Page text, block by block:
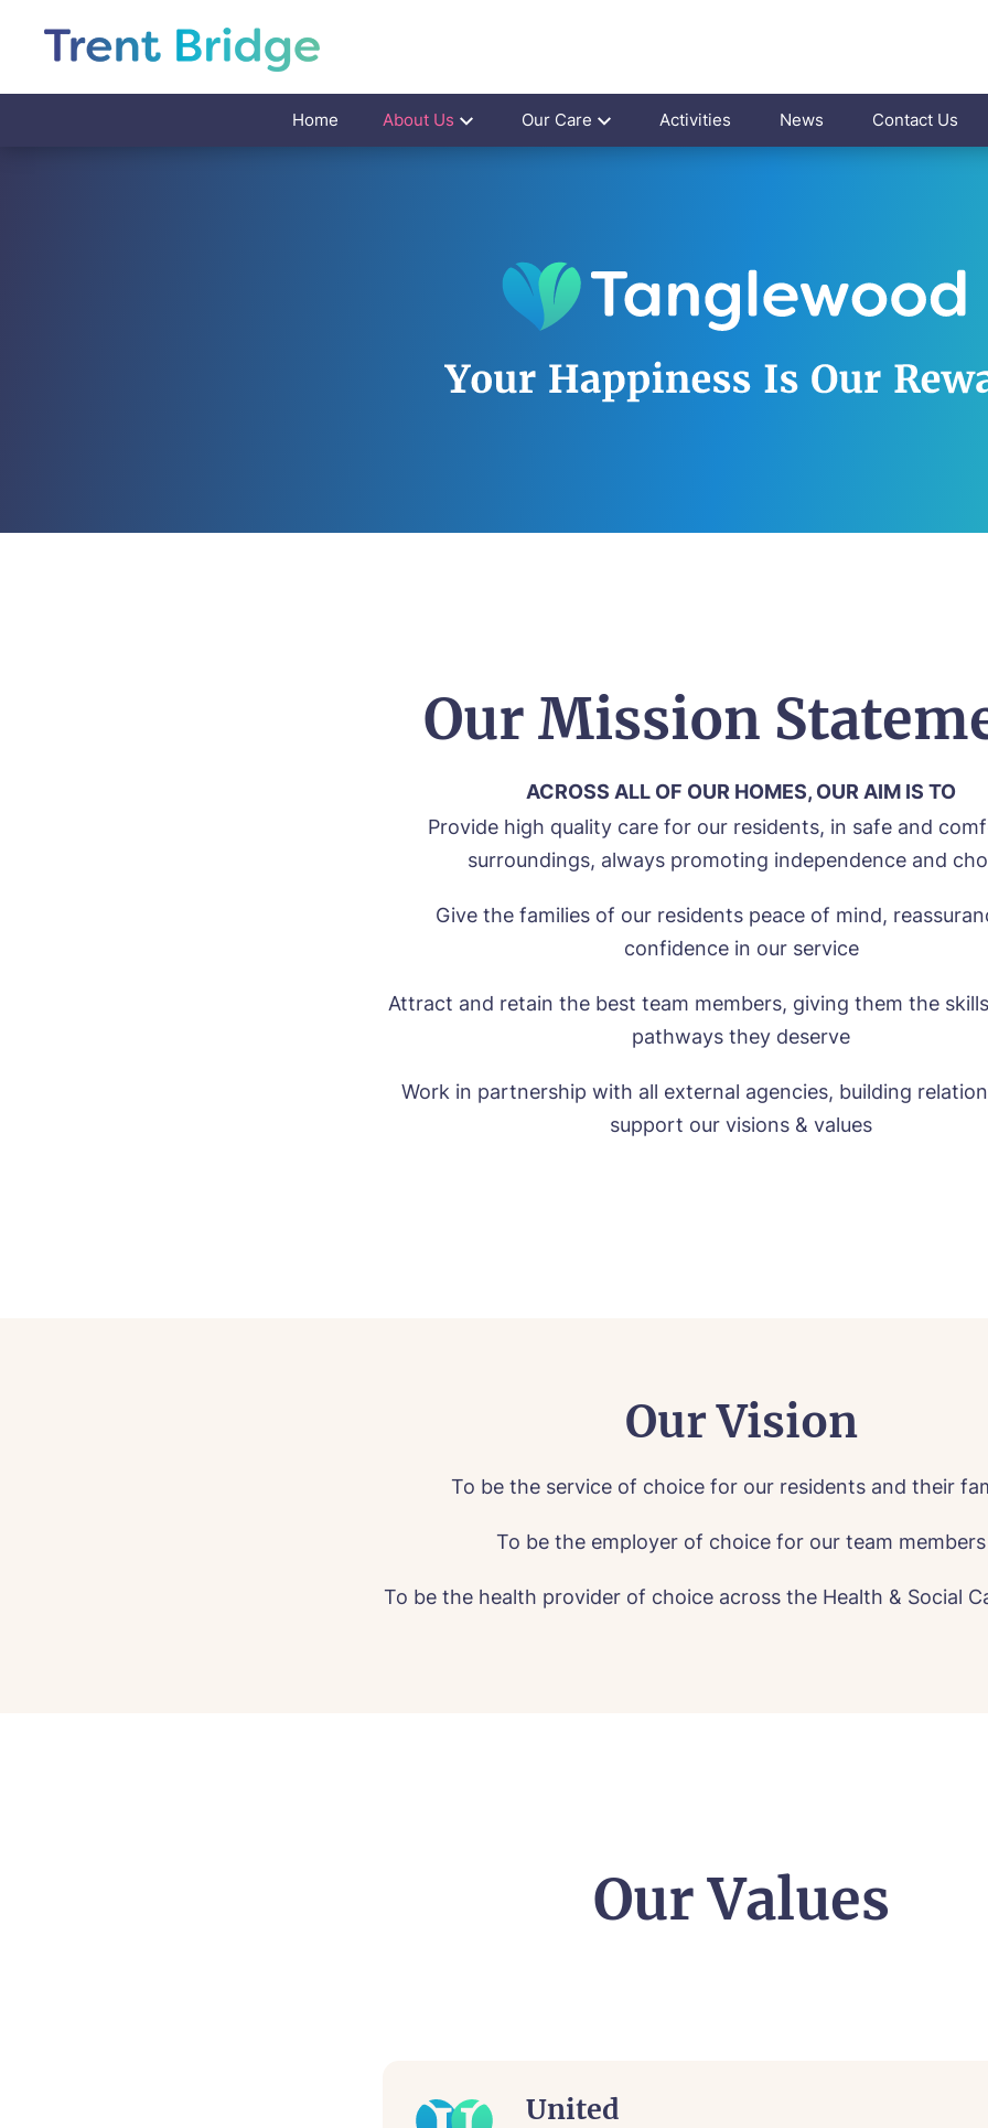
Home About Us Our Care Activities News Contact Us
Our Mission
ACROSS ALL OF OUR HOMES, OUR AIM IS TO
Provide high quality care for our residents, in safe and
surroundings, always promoting independence and
Give the families of our residents peace of mind,
confidence in our service
Attract and retain the best team members, giving them the
pathways they deserve
Work in partnership with all external agencies, building
support our visions & values
Our Vision
To be the service of choice for our residents and their
To be the employer of choice for our team members
To be the health provider of choice across the Health & Social
Our Values
United
Call me back